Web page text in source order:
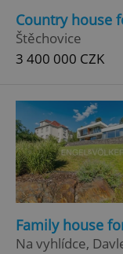
Country house
Štěchovice
3 400 000 CZK
Family house
Na vyhlídce,